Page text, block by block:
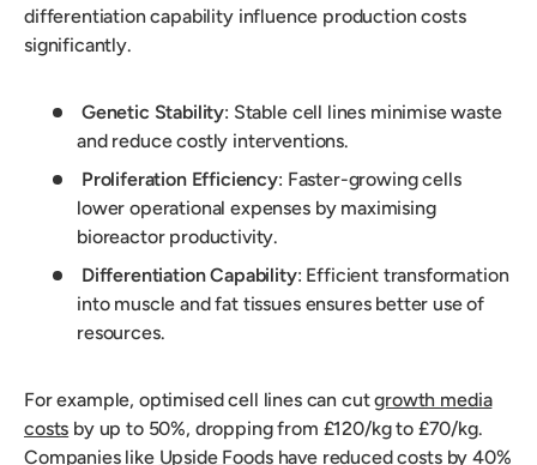
differentiation capability influence production costs
significantly.
Genetic Stability: Stable cell lines minimise waste
and reduce costly interventions.
Proliferation Efficiency: Faster-growing cells
lower operational expenses by maximising
bioreactor productivity.
Differentiation Capability: Efficient transformation
into muscle and fat tissues ensures better use of
resources.
For example, optimised cell lines can cutgrowth media
costs by up to 50%, dropping from £120/kg to £70/kg.
Companies like Upside Foodshave reduced costs by 40%